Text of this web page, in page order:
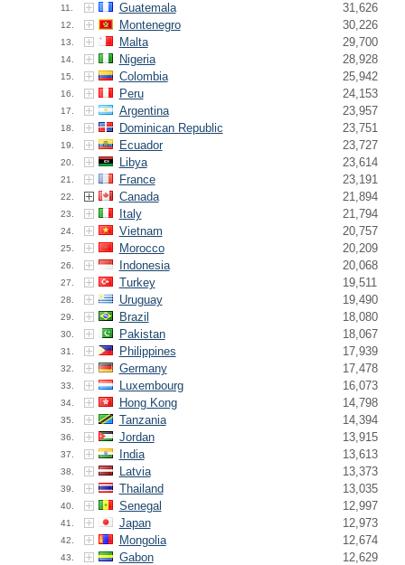
11. Guatemala 31,626
12. Montenegro 30,226
13. Malta 29,700
14. Nigeria 28,928
15. Colombia 25,942
16. Peru 24,153
17. Argentina 23,957
18. Dominican Republic 23,751
19. Ecuador 23,727
20. Libya 23,614
21. France 23,191
22. Canada 21,894
23. Italy 21,794
24. Vietnam 20,757
25. Morocco 20,209
26. Indonesia 20,068
27. Turkey 19,511
28. Uruguay 19,490
29. Brazil 18,080
30. Pakistan 18,067
31. Philippines 17,939
32. Germany 17,478
33. Luxembourg 16,073
34. Hong Kong 14,798
35. Tanzania 14,394
36. Jordan 13,915
37. India 13,613
38. Latvia 13,373
39. Thailand 13,035
40. Senegal 12,997
41. Japan 12,973
42. Mongolia 12,674
43. Gabon 12,629